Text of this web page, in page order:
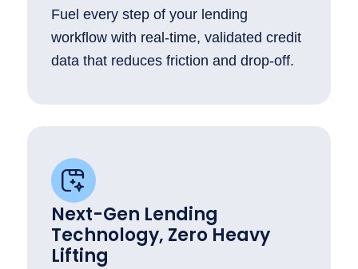
Fuel every step of your lending
workflow with real-time, validated credit
data that reduces friction and drop-off.
Next-Gen Lending
Technology, Zero Heavy
Lifting